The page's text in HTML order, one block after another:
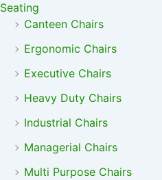
Seating
Canteen Chairs
Ergonomic Chairs
Executive Chairs
Heavy Duty Chairs
Industrial Chairs
Managerial Chairs
Multi Purpose Chairs